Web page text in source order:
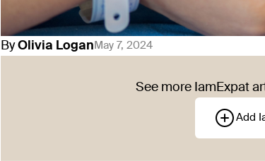
By Olivia Logan May 7, 2024
See more IamExpat
Add